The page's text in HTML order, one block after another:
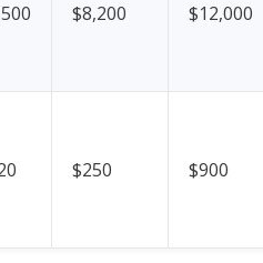
$8,200 $12,000
$250 $900